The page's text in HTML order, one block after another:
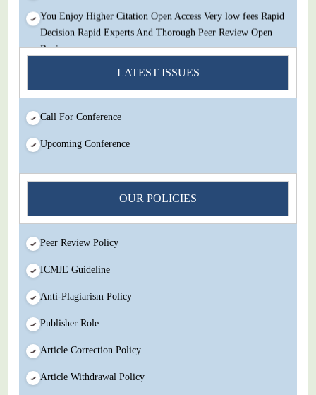
You Enjoy Higher Citation Open Access Very low fees Rapid
Decision Rapid Experts And Thorough Peer Review Open
Review
IJMSIR Rating By:International Scholarly And Scientific
Research Innovation Abbreviation
Submit Your Article/Research Paper/ManuScript
LATEST ISSUES
Call For Conference
Upcoming Conference
OUR POLICIES
Peer Review Policy
ICMJE Guideline
Anti-Plagiarism Policy
Publisher Role
Article Correction Policy
Article Withdrawal Policy